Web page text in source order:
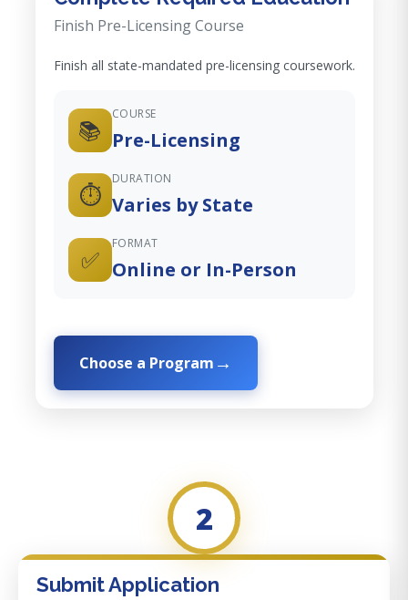
Finish Pre-Licensing Course
Finish all state-mandated pre-licensing coursework.
📚
COURSE
Pre-Licensing
⏱️
DURATION
Varies by State
✅
FORMAT
Online or In-Person
Choose a Program
2
Submit Application